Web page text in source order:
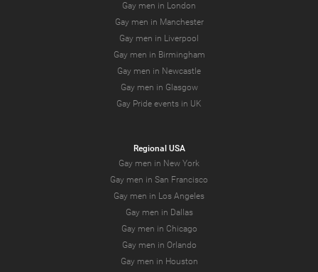
Gay men in London
Gay men in Manchester
Gay men in Liverpool
Gay men in Birmingham
Gay men in Newcastle
Gay men in Glasgow
Gay Pride events in UK
Regional USA
Gay men in New York
Gay men in San Francisco
Gay men in Los Angeles
Gay men in Dallas
Gay men in Chicago
Gay men in Orlando
Gay men in Houston